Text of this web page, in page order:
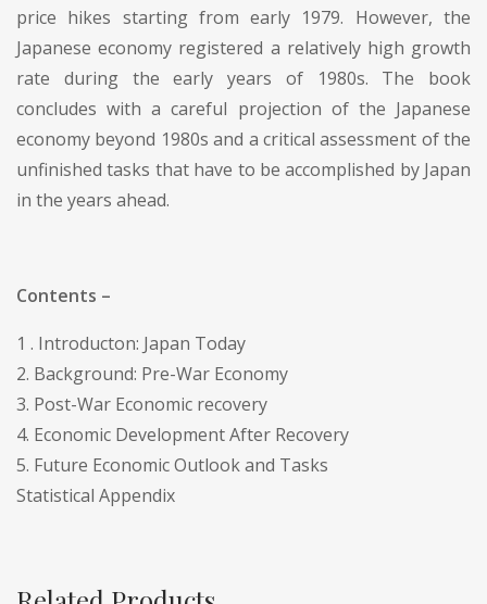
price hikes starting from early 1979. However, the
Japanese economy registered a relatively high growth
rate during the early years of 1980s. The book
concludes with a careful projection of the Japanese
economy beyond 1980s and a critical assessment of the
unfinished tasks that have to be accomplished by Japan
in the years ahead.
Contents –
1 . Introducton: Japan Today
2. Background: Pre-War Economy
3. Post-War Economic recovery
4. Economic Development After Recovery
5. Future Economic Outlook and Tasks
Statistical Appendix